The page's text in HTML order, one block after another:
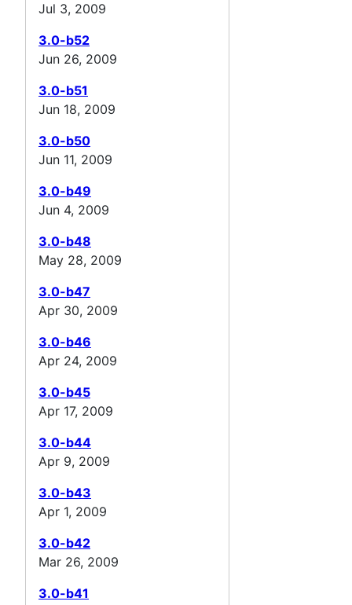
Jul 3, 2009
3.0-b52
Jun 26, 2009
3.0-b51
Jun 18, 2009
3.0-b50
Jun 11, 2009
3.0-b49
Jun 4, 2009
3.0-b48
May 28, 2009
3.0-b47
Apr 30, 2009
3.0-b46
Apr 24, 2009
3.0-b45
Apr 17, 2009
3.0-b44
Apr 9, 2009
3.0-b43
Apr 1, 2009
3.0-b42
Mar 26, 2009
3.0-b41